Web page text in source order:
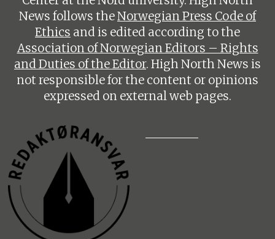
News follows theNorwegian Press Code of
Ethics and is edited according to the
Association of Norwegian Editors – Rights
and Duties of the Editor. High North News is
not responsible for the content or opinions
expressed on external web pages.